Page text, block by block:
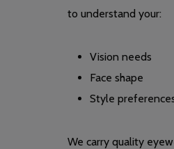
to understand your:
Vision needs
Face shape
Style
We carry quality